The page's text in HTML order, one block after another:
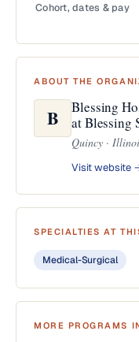
Cohort, dates & pay
ABOUT THE
B
Blessing
at Blessing
Quincy ·
Visit website
SPECIALTIES AT
Medical-Surgical
MORE PROGRAMS